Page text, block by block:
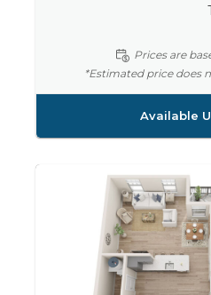
Prices are
*Estimated price does
Available